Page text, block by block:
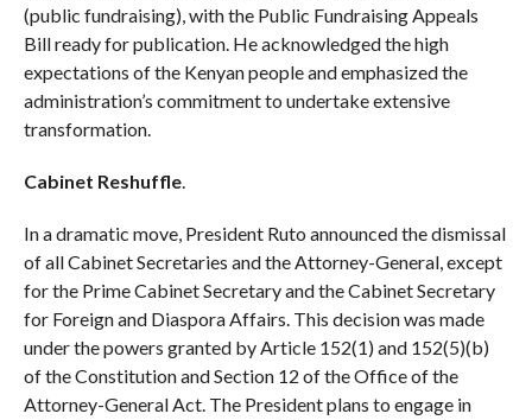
(public fundraising), with the Public Fundraising Appeals
Bill ready for publication. He acknowledged the high
expectations of the Kenyan people and emphasized the
administration’s commitment to undertake extensive
transformation.
Cabinet Reshuffle.
In a dramatic move, President Ruto announced the dismissal
of all Cabinet Secretaries and the Attorney-General, except
for the Prime Cabinet Secretary and the Cabinet Secretary
for Foreign and Diaspora Affairs. This decision was made
under the powers granted by Article 152(1) and 152(5)(b)
of the Constitution and Section 12 of the Office of the
Attorney-General Act. The President plans to engage in